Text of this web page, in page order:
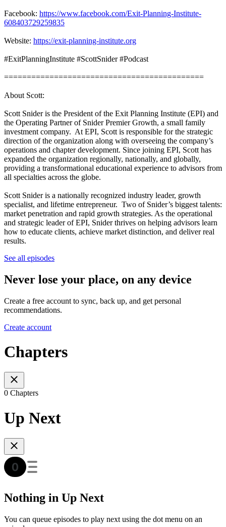
Facebook: https://www.facebook.com/Exit-Planning-Institute-
608403729259835
Website: https://exit-planning-institute.org
#ExitPlanningInstitute #ScottSnider #Podcast
============================================
About Scott:
Scott Snider is the President of the Exit Planning Institute (EPI) and
the Operating Partner of Snider Premier Growth, a small family
investment company. At EPI, Scott is responsible for the strategic
direction of the organization along with overseeing the company’s
operations and chapter development. Since joining EPI, Scott has
expanded the organization regionally, nationally, and globally,
providing a transformational educational experience to advisors from
all specialties across the globe.
Scott Snider is a nationally recognized industry leader, growth
specialist, and lifetime entrepreneur. Two of Snider’s biggest talents:
market penetration and rapid growth strategies. As the operational
and strategic leader of EPI, Snider thrives on helping advisors learn
how to educate clients, achieve market distinction, and deliver real
results.
See all episodes
Never lose your place, on any device
Create a free account to sync, back up, and get personal
recommendations.
Create account
Chapters
0 Chapters
Up Next
Nothing in Up Next
You can queue episodes to play next using the dot menu on an